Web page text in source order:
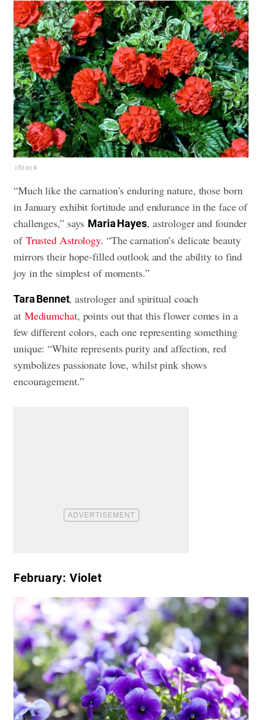
iStock
“Much like the carnation’s enduring nature, those born
in January exhibit fortitude and endurance in the face of
challenges,” says Maria Hayes, astrologer and founder
of Trusted Astrology. “The carnation’s delicate beauty
mirrors their hope-filled outlook and the ability to find
joy in the simplest of moments.”
Tara Bennet, astrologer and spiritual coach
at Mediumchat, points out that this flower comes in a
few different colors, each one representing something
unique: “White represents purity and affection, red
symbolizes passionate love, whilst pink shows
encouragement.”
February: Violet